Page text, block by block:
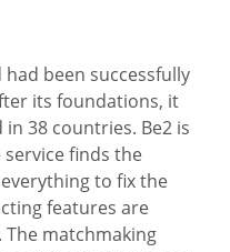
had been successfully
its foundations, it
38 countries. Be2 is
finds the
to fix the
features are
matchmaking